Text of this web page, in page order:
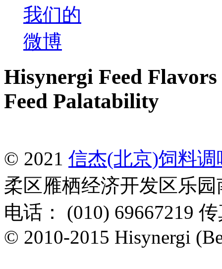
Hisynergi Feed
Feed Palatability
© 2021 信杰(北京)饲料
柔区雁栖经济开发区乐
电话： (010) 69667219
© 2010-2015 Hisynergi